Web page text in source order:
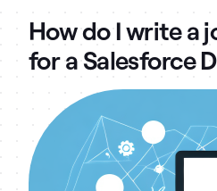
How do I write a
for a Salesforce